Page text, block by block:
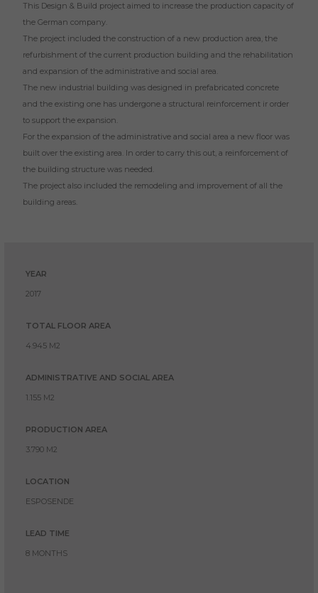
This Design & Build project aimed to increase the production capacity of
the German company.
The project included the construction of a new production area, the
refurbishment of the current production building and the rehabilitation
and expansion of the administrative and social area.
The new industrial building was designed in prefabricated concrete
and the existing one has undergone a structural reinforcement ir order
to support the expansion.
For the expansion of the administrative and social area a new floor was
built over the existing area. In order to carry this out, a reinforcement of
the building structure was needed.
The project also included the remodeling and improvement of all the
building areas.
YEAR
2017
TOTAL FLOOR AREA
4.945 M2
ADMINISTRATIVE AND SOCIAL AREA
1.155 M2
PRODUCTION AREA
3.790 M2
LOCATION
ESPOSENDE
LEAD TIME
8 MONTHS